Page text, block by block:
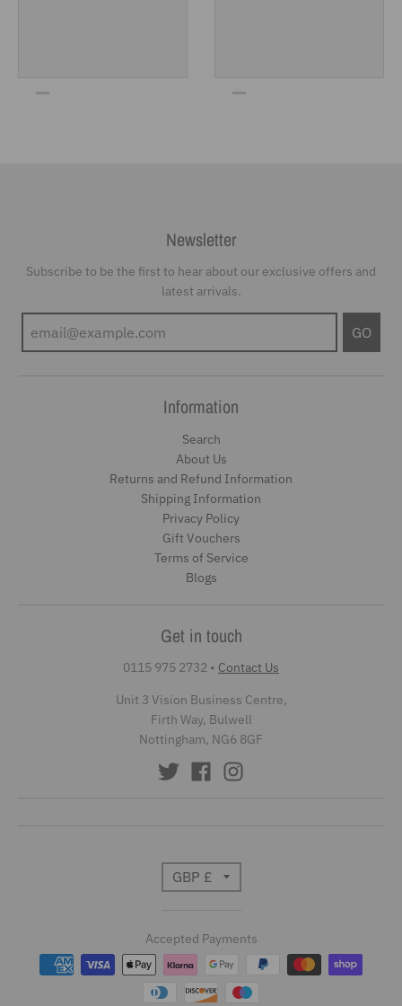
Newsletter
Subscribe to be the first to hear about our exclusive offers and
latest arrivals.
GO
Information
Search
About Us
Returns and Refund Information
Shipping Information
Privacy Policy
Gift Vouchers
Terms of Service
Blogs
Get in touch
0115 975 2732 • Contact Us
Unit 3 Vision Business Centre,
Firth Way, Bulwell
Nottingham, NG6 8GF
a
n
GBP £
Accepted Payments